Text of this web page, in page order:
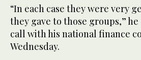
“In each case they were very
they gave to those groups,” he
call with his national finance
Wednesday.